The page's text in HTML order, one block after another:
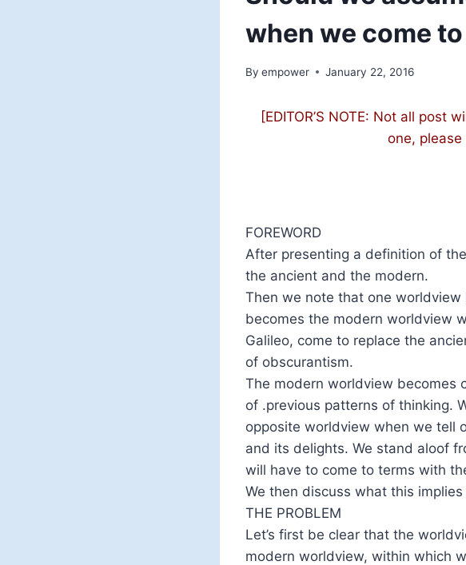
when we come
By empower January 22, 2016
[EDITOR’S NOTE: Not all post
one,
FOREWORD
After presenting a definition of
the ancient and the modern.
Then we note that one
becomes the modern worldview
Galileo, come to replace the
of obscurantism.
The modern worldview becomes
of .previous patterns of thinking.
opposite worldview when we tell
and its delights. We stand aloof
will have to come to terms with
We then discuss what this
THE PROBLEM
Let’s first be clear that the
modern worldview, within which